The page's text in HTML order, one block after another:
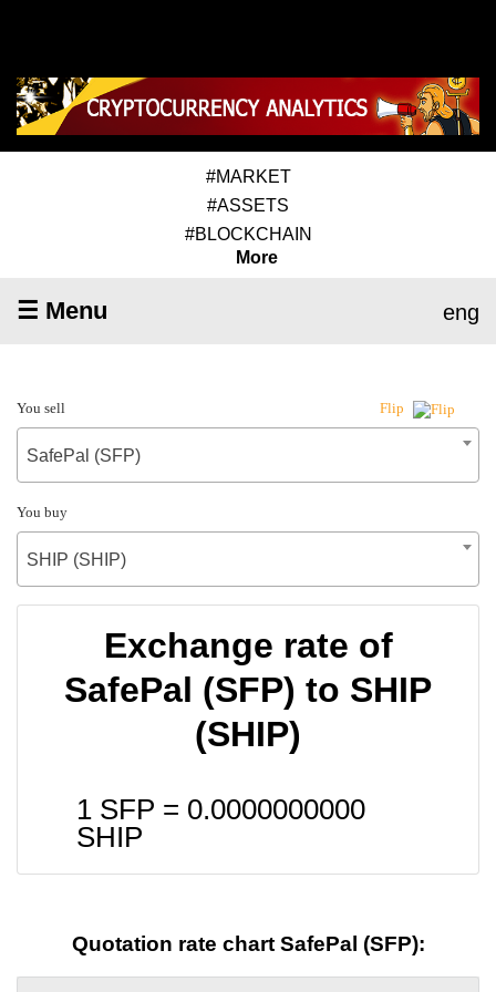
#MARKET
#ASSETS
#BLOCKCHAIN
More
☰ Menu eng
You sell Flip
SafePal (SFP)
You buy
SHIP (SHIP)
Exchange rate of
SafePal (SFP) to SHIP
(SHIP)
1 SFP = 0.0000000000
SHIP
Quotation rate chart SafePal (SFP):